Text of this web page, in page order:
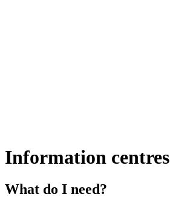
Information centres
What do I need?